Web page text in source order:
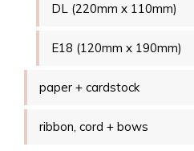
DL (220mm x 110mm)
E18 (120mm x 190mm)
paper + cardstock
ribbon, cord + bows